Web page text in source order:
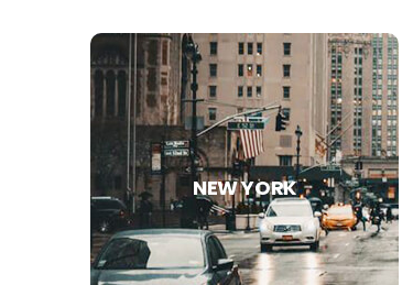
NEW YORK